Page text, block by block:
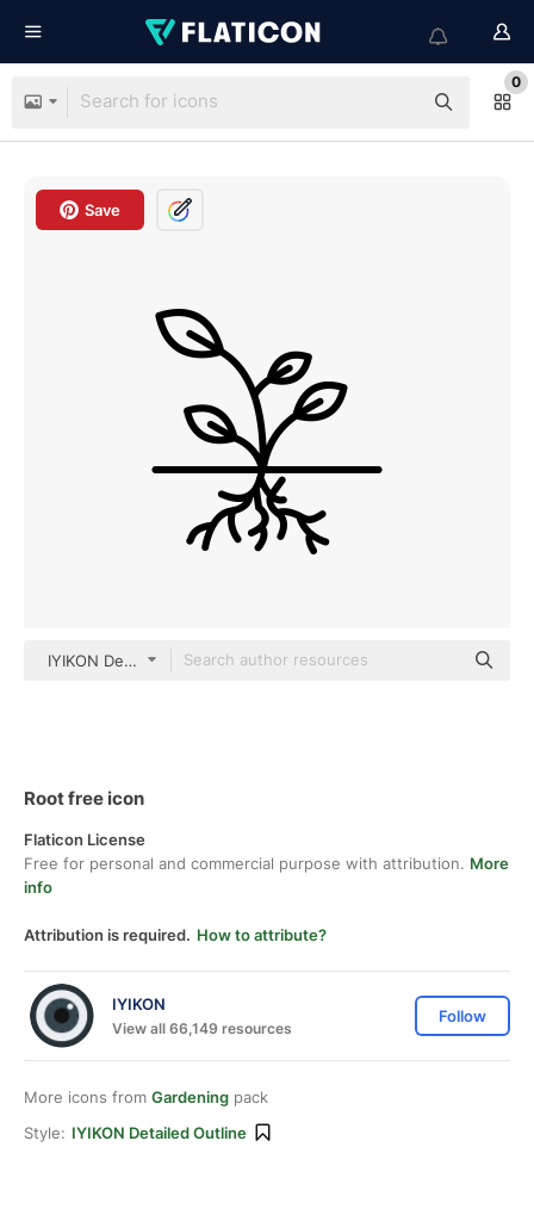
0
Save
IYIKON Detailed Outline
Root free icon
Flaticon License
Free for personal and commercial purpose with attribution. More
info
Attribution is required. How to attribute?
IYIKON
View all 66,149 resources
Follow
More icons from Gardening pack
Style: IYIKON Detailed Outline